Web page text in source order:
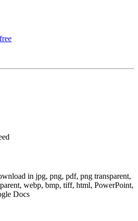
in jpg, png, pdf, png transparent,
webp, bmp, tiff, html, PowerPoint,
Docs